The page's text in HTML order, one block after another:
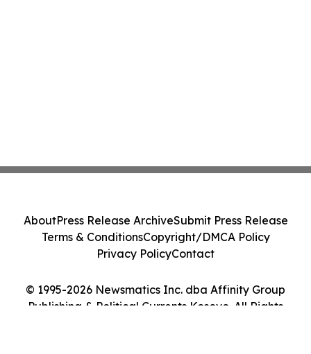
© 1995-2026 Newsmatics Inc. dba Affinity Group
Publishing & Political Currents Kosovo. All Rights
AboutPress Release ArchiveSubmit Press Release
Terms & ConditionsCopyright/DMCA Policy
Privacy PolicyContact